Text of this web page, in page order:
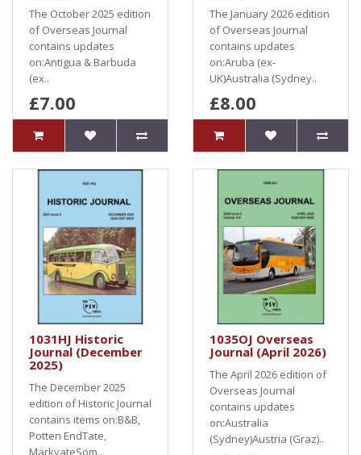
The October 2025 edition
of Overseas Journal
contains updates
on:Antigua & Barbuda
(ex..
£7.00
The January 2026 edition
of Overseas Journal
contains updates
on:Aruba (ex-
UK)Australia (Sydney..
£8.00
1031HJ Historic
Journal (December
2025)
The December 2025
edition of Historic Journal
contains items on:B&B,
Potten EndTate,
MarkyateSom..
1035OJ Overseas
Journal (April 2026)
The April 2026 edition of
Overseas Journal
contains updates
on:Australia
(Sydney)Austria (Graz)..